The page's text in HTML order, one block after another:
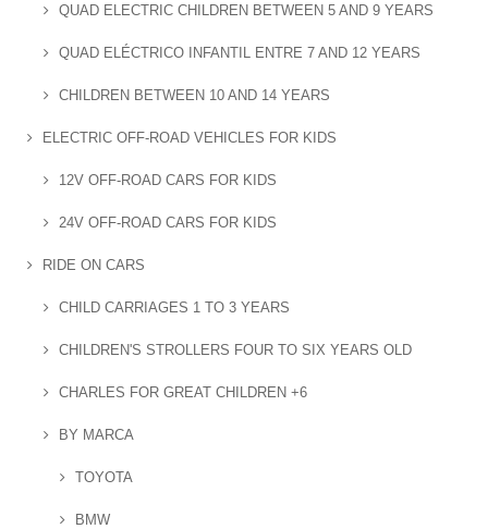
QUAD ELECTRIC CHILDREN BETWEEN 5 AND 9 YEARS
QUAD ELÉCTRICO INFANTIL ENTRE 7 AND 12 YEARS
CHILDREN BETWEEN 10 AND 14 YEARS
ELECTRIC OFF-ROAD VEHICLES FOR KIDS
12V OFF-ROAD CARS FOR KIDS
24V OFF-ROAD CARS FOR KIDS
RIDE ON CARS
CHILD CARRIAGES 1 TO 3 YEARS
CHILDREN'S STROLLERS FOUR TO SIX YEARS OLD
CHARLES FOR GREAT CHILDREN +6
BY MARCA
TOYOTA
BMW